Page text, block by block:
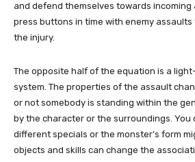
and defend themselves towards incoming
press buttons in time with enemy
the injury.
The opposite half of the equation is a
system. The properties of the assault
or not somebody is standing within the
by the character or the surroundings. You
different specials or the monster’s form
objects and skills can change the